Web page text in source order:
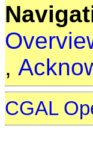
,
CGAL